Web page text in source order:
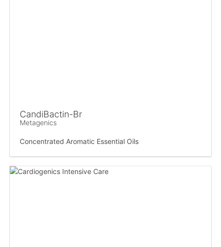
CandiBactin-Br
Metagenics
Concentrated Aromatic Essential Oils